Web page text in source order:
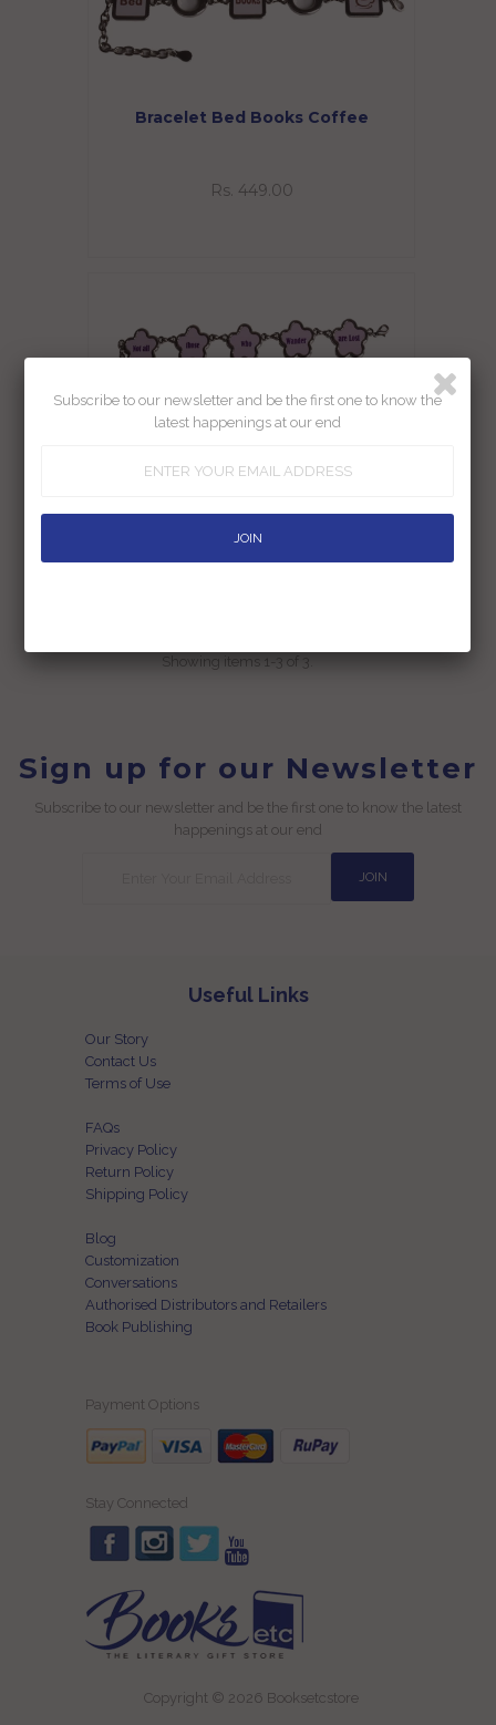
Bracelet Bed Books Coffee
Rs. 449.00
Bracelet Not All Those Who Wander
Rs. 449.00
Showing items 1-3 of 3.
Sign up for our Newsletter
Subscribe to our newsletter and be the first one to know the latest
happenings at our end
Useful Links
Our Story
Contact Us
Terms of Use
FAQs
Privacy Policy
Return Policy
Shipping Policy
Blog
Customization
Conversations
Authorised Distributors and Retailers
Book Publishing
Payment Options
Stay Connected
Copyright © 2026 Booksetcstore
Subscribe to our newsletter and be the first one to know the
latest happenings at our end